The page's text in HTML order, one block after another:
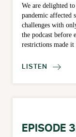
We are delighted
pandemic affected
challenges with
the podcast before
restrictions made it
LISTEN 
EPISODE